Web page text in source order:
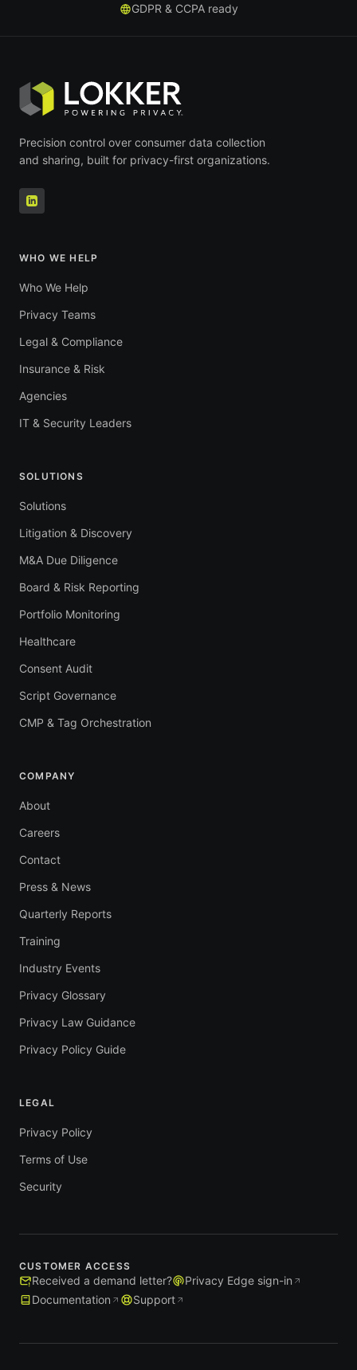
GDPR & CCPA ready
Precision control over consumer data collection
and sharing, built for privacy-first organizations.
WHO WE HELP
Who We Help
Privacy Teams
Legal & Compliance
Insurance & Risk
Agencies
IT & Security Leaders
SOLUTIONS
Solutions
Litigation & Discovery
M&A Due Diligence
Board & Risk Reporting
Portfolio Monitoring
Healthcare
Consent Audit
Script Governance
CMP & Tag Orchestration
COMPANY
About
Careers
Contact
Press & News
Quarterly Reports
Training
Industry Events
Privacy Glossary
Privacy Law Guidance
Privacy Policy Guide
LEGAL
Privacy Policy
Terms of Use
Security
CUSTOMER ACCESS
Received a demand letter?
Privacy Edge sign-in
Documentation
Support